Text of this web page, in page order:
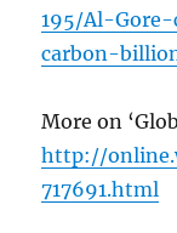
195/Al-
carbon-
More on
http://
717691.html